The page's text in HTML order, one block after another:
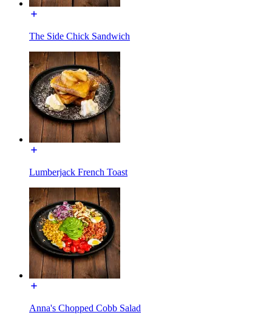
The Side Chick Sandwich
Lumberjack French Toast
Anna's Chopped Cobb Salad